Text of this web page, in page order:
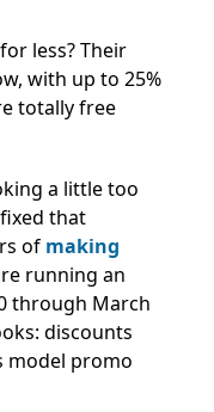
less? Their
with up to 25%
totally free
a little too
that
of making
running an
through March
discounts
model promo